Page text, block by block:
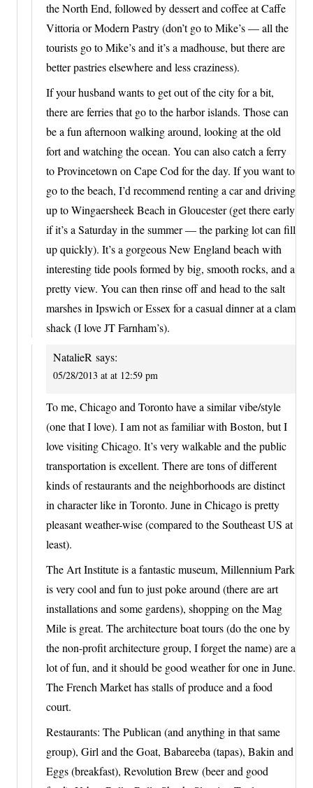
the North End, followed by dessert and coffee at Caffe
Vittoria or Modern Pastry (don’t go to Mike’s — all the
tourists go to Mike’s and it’s a madhouse, but there are
better pastries elsewhere and less craziness).
If your husband wants to get out of the city for a bit,
there are ferries that go to the harbor islands. Those can
be a fun afternoon walking around, looking at the old
fort and watching the ocean. You can also catch a ferry
to Provincetown on Cape Cod for the day. If you want to
go to the beach, I’d recommend renting a car and driving
up to Wingaersheek Beach in Gloucester (get there early
if it’s a Saturday in the summer — the parking lot can fill
up quickly). It’s a gorgeous New England beach with
interesting tide pools formed by big, smooth rocks, and a
pretty view. You can then rinse off and head to the salt
marshes in Ipswich or Essex for a casual dinner at a clam
shack (I love JT Farnham’s).
NatalieR says:
05/28/2013 at at 12:59 pm
To me, Chicago and Toronto have a similar vibe/style
(one that I love). I am not as familiar with Boston, but I
love visiting Chicago. It’s very walkable and the public
transportation is excellent. There are tons of different
kinds of restaurants and the neighborhoods are distinct
in character like in Toronto. June in Chicago is pretty
pleasant weather-wise (compared to the Southeast US at
least).
The Art Institute is a fantastic museum, Millennium Park
is very cool and fun to just poke around (there are art
installations and some gardens), shopping on the Mag
Mile is great. The architecture boat tours (do the one by
the non-profit architecture group, I forget the name) are a
lot of fun, and it should be good weather for one in June.
The French Market has stalls of produce and a food
court.
Restaurants: The Publican (and anything in that same
group), Girl and the Goat, Babareeba (tapas), Bakin and
Eggs (breakfast), Revolution Brew (beer and good